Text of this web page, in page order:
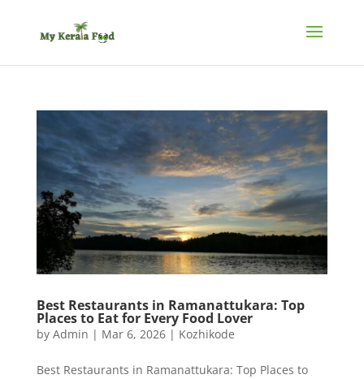
Best Restaurants in Ramanattukara: Top
Places to Eat for Every Food Lover
by Admin | Mar 6, 2026| Kozhikode
Best Restaurants in Ramanattukara: Top Places to